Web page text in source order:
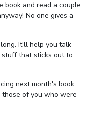
book and read a couple
No one gives a
It'll help you talk
stuff that sticks out to
next month's book
those of you who were